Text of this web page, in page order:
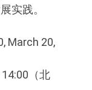
实践。
March 20,
14:00（北